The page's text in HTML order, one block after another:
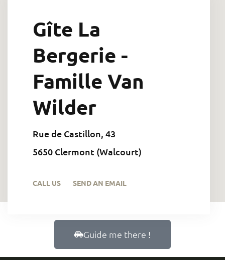
Gîte La
Bergerie -
Famille Van
Wilder
Rue de Castillon, 43
5650 Clermont (Walcourt)
CALL US SEND AN EMAIL
Guide me there !